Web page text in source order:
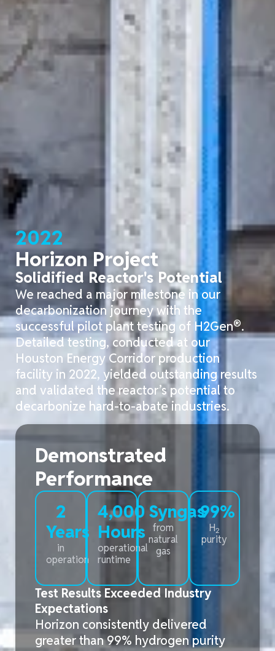
2022
Horizon Project
Solidified Reactor's Potential
We reached a major milestone in our
decarbonization journey with the
successful pilot plant testing of H2Gen®.
Detailed testing, conducted at our
Houston Energy Corridor production
facility in 2022, yielded outstanding results
and validated the reactor’s potential to
decarbonize hard-to-abate industries.
Demonstrated
Performance
2
Years
in
operation
4,000
Hours
operational
runtime
Syngas
from
natural
gas
99%
H2
purity
Test Results Exceeded Industry
Expectations
Horizon consistently delivered
greater than 99% hydrogen purity